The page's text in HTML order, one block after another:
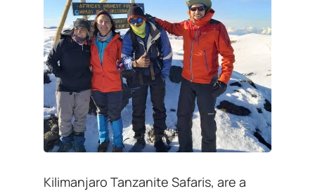
Kilimanjaro Tanzanite Safaris, are a